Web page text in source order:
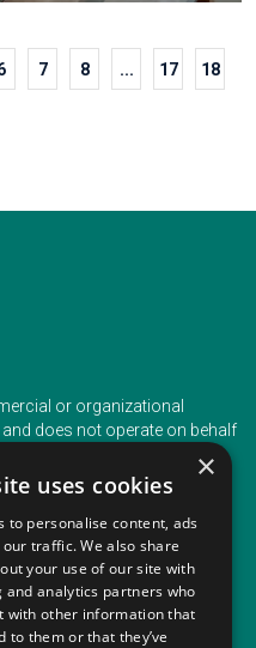
7 8 ... 17 18
or organizational
does not operate on behalf
organizer.
PHONE
+353 (1) 5266593
+353 (1) 2542005
×
uses cookies
to personalise content, ads
traffic. We also share
your use of our site with
and analytics partners who
with other information that
to them or that they’ve